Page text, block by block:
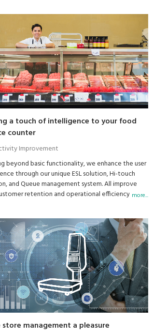
a touch of intelligence to your food
counter
Improvement
beyond basic functionality, we enhance the user
through our unique ESL solution, Hi-touch
and Queue management system. All improve
retention and operational efficiency . . .more...
store management a pleasure